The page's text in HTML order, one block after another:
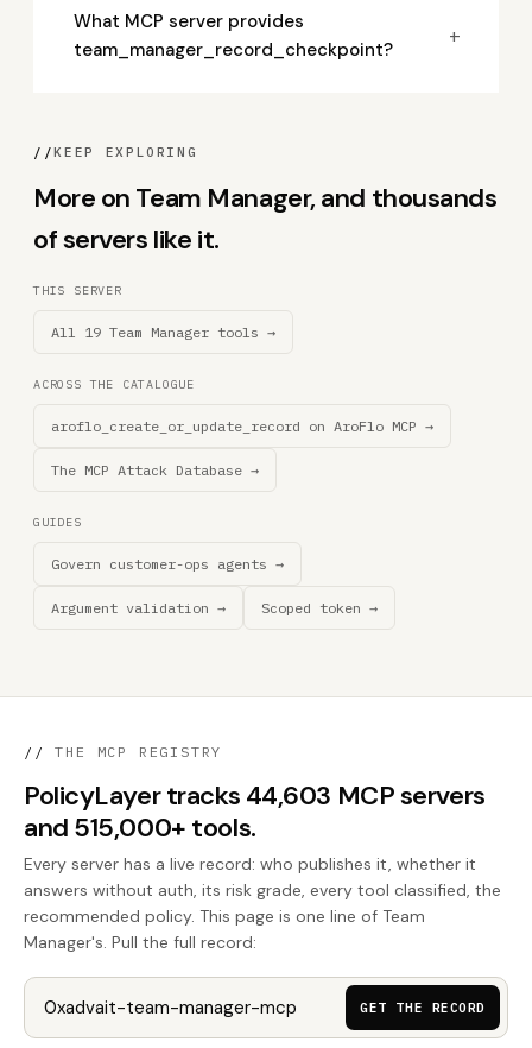
What MCP server provides
team_manager_record_checkpoint?
+
//KEEP EXPLORING
More on Team Manager, and thousands
of servers like it.
THIS SERVER
All 19 Team Manager tools →
ACROSS THE CATALOGUE
aroflo_create_or_update_record on AroFlo MCP →
The MCP Attack Database →
GUIDES
Govern customer-ops agents →
Argument validation → Scoped token →
// THE MCP REGISTRY
PolicyLayer tracks 44,603 MCP servers
and 515,000+ tools.
Every server has a live record: who publishes it, whether it
answers without auth, its risk grade, every tool classified, the
recommended policy. This page is one line of Team
Manager's. Pull the full record:
GET THE RECORD